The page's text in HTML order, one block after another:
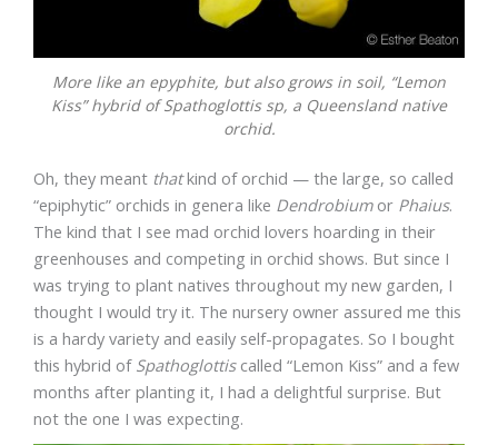
More like an epyphite, but also grows in soil, “Lemon
Kiss” hybrid ofSpathoglottis sp, a Queensland native
orchid.
Oh, they meant thatkind of orchid — the large, so called
“epiphytic” orchids in genera like Dendrobiumor Phaius.
The kind that I see mad orchid lovers hoarding in their
greenhouses and competing in orchid shows. But since I
was trying to plant natives throughout my new garden, I
thought I would try it. The nursery owner assured me this
is a hardy variety and easily self-propagates. So I bought
this hybrid ofSpathoglottiscalled “Lemon Kiss” and a few
months after planting it, I had a delightful surprise. But
not the one I was expecting.